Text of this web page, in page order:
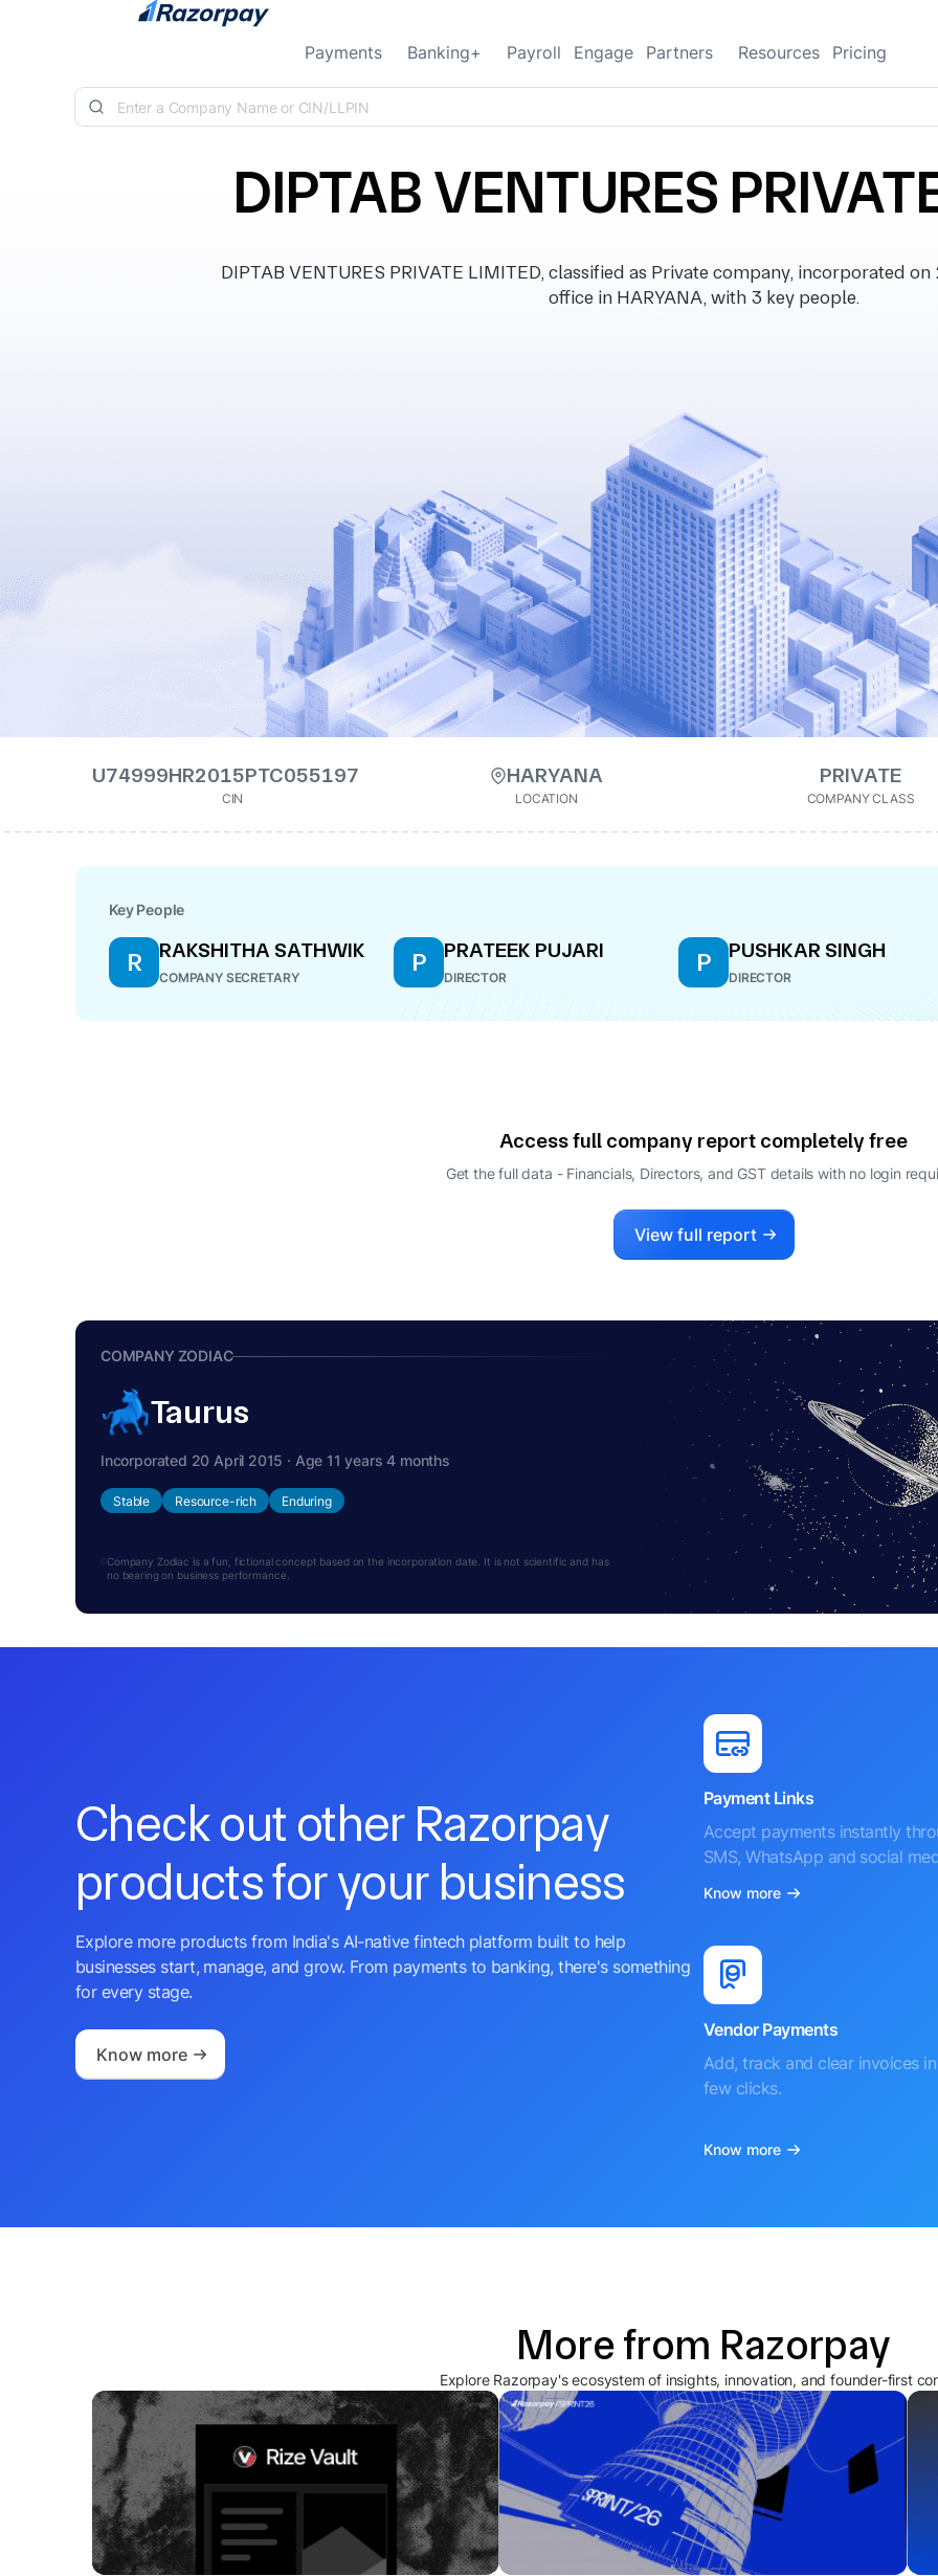
Skip to content
Payments Banking+ Payroll Engage Partners Resources Pricing
DIPTAB VENTURES
DIPTAB VENTURES PRIVATE LIMITED, classified as Private company, incorporated
office in HARYANA, with 3 key people.
U74999HR2015PTC055197
CIN
HARYANA
LOCATION
PRIVATE
COMPANY CLASS
Key People
R RAKSHITHA SATHWIK
COMPANY SECRETARY
P PRATEEK PUJARI
DIRECTOR
P PUSHKAR SINGH
DIRECTOR
Access full company report completely free
Get the full data - Financials, Directors, and GST details with no login
View full report
COMPANY ZODIAC
Taurus
Incorporated 20 April 2015 · Age 11 years 4 months
Stable Resource-rich Enduring
Company Zodiac is a fun, fictional concept based on the incorporation date. It is not scientific and has
no bearing on business performance.
Check out other Razorpay
products for your business
Explore more products from India's AI-native fintech platform built to help
businesses start, manage, and grow. From payments to banking, there's something
for every stage.
Know more
Payment Links
Accept payments instantly
SMS, WhatsApp and social
Know more
Vendor Payments
Add, track and clear invoices
few clicks.
Know more
More from Razorpay
Explore Razorpay's ecosystem of insights, innovation, and founder-first